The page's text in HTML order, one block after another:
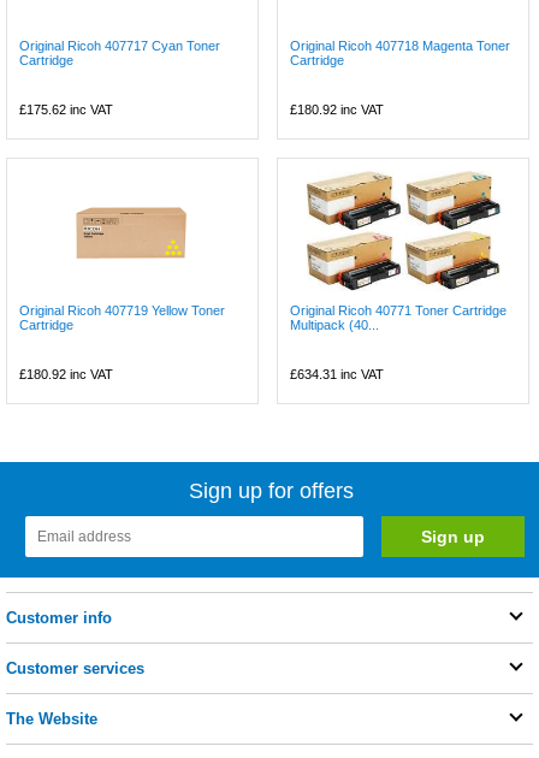
Original Ricoh 407717 Cyan Toner
Cartridge
£175.62 inc VAT
Original Ricoh 407718 Magenta Toner
Cartridge
£180.92 inc VAT
Original Ricoh 407719 Yellow Toner
Cartridge
£180.92 inc VAT
Original Ricoh 40771 Toner Cartridge
Multipack (40...
£634.31 inc VAT
Sign up for offers
Customer info
Customer services
The Website